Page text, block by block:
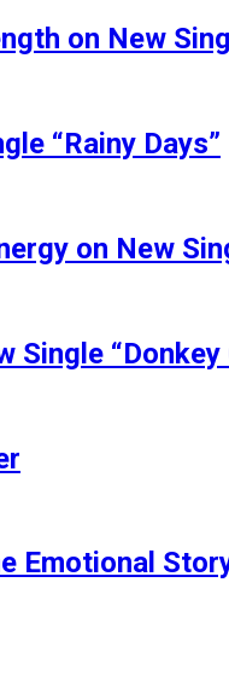
on New
“Rainy Days”
on New
Single “Donkey
Emotional